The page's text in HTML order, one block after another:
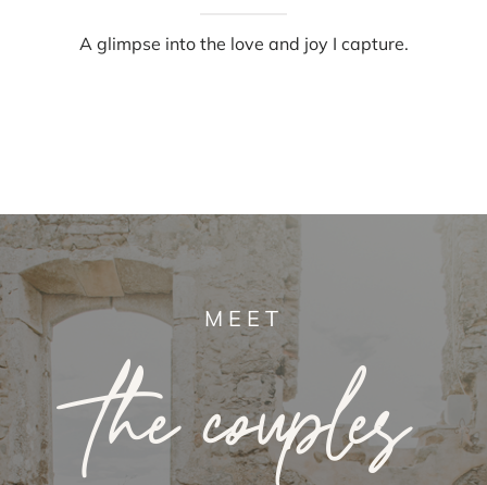
A glimpse into the love and joy I capture.
MEET
the couples